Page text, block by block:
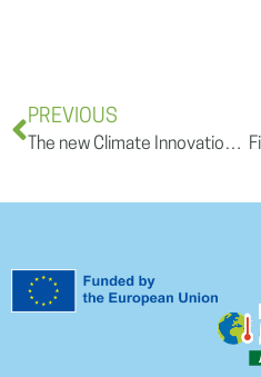
PREVIOUS
The new Climate Innovation Window: Ensuring access to climate solutions by creating a sustainable platform